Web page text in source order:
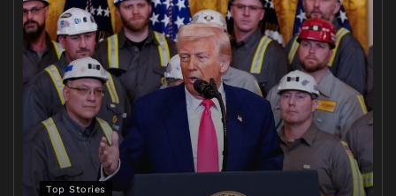
Top Stories